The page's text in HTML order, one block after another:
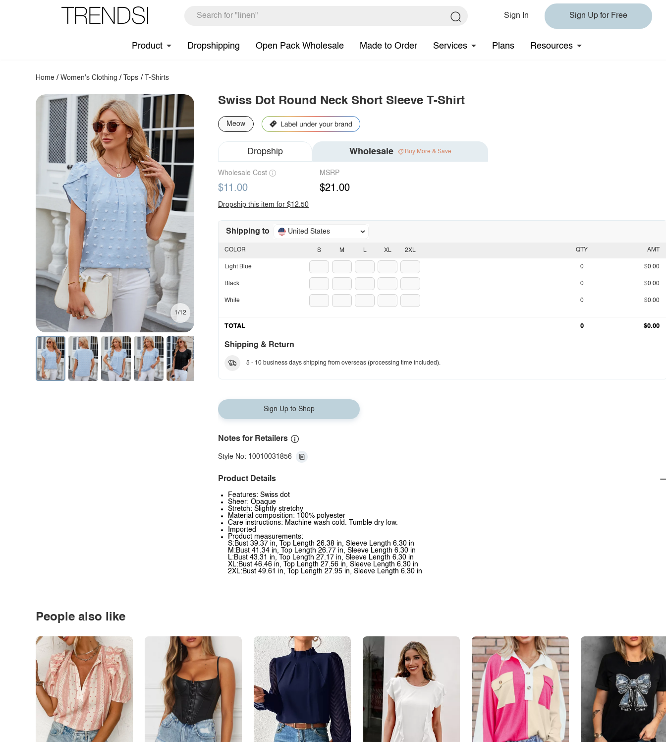
Sign In Sign Up for Free
Product Dropshipping Open Pack Wholesale Made to Order Services Plans Resources
Home /Women's Clothing / Tops / T-Shirts
1/12
Swiss Dot Round Neck Short Sleeve T-Shirt
Meow
Dropship Wholesale Buy More & Save
Wholesale Cost
$11.00
MSRP
$21.00
Dropship this item for $12.50
Shipping to United States
S M L XL 2XL
COLOR
Light Blue
Black
White
QTY AMT
0 $0.00
0 $0.00
0 $0.00
TOTAL 0 $0.00
Shipping & Return
5 - 10 business days shipping from overseas (processing time included).
Sign Up to Shop
Notes for Retailers
Style No: 10010031856
Product Details
Features: Swiss dot
Sheer: Opaque
Stretch: Slightly stretchy
Material composition: 100% polyester
Care instructions: Machine wash cold. Tumble dry low.
Imported
Product measurements:
S:Bust 39.37 in, Top Length 26.38 in, Sleeve Length 6.30 in
M:Bust 41.34 in, Top Length 26.77 in, Sleeve Length 6.30 in
L:Bust 43.31 in, Top Length 27.17 in, Sleeve Length 6.30 in
XL:Bust 46.46 in, Top Length 27.56 in, Sleeve Length 6.30 in
2XL:Bust 49.61 in, Top Length 27.95 in, Sleeve Length 6.30 in
People also like